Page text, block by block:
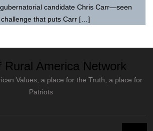
candidate Chris Carr—seen
challenge that puts Carr […]
Rural America Network
Values, a place for the Truth, a place for
Patriots